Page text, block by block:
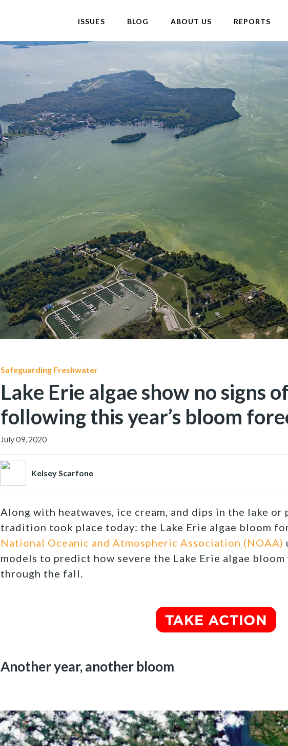
ISSUES BLOG ABOUT US REPORTS
Safeguarding Freshwater
Lake Erie algae show no signs
following this year’s bloom
July 09, 2020
Kelsey Scarfone
Along with heatwaves, ice cream, and dips in the lake or
tradition took place today: the Lake Erie algae bloom
National Oceanic and Atmospheric Association (NOAA)
models to predict how severe the Lake Erie algae
through the fall.
Another year, another bloom